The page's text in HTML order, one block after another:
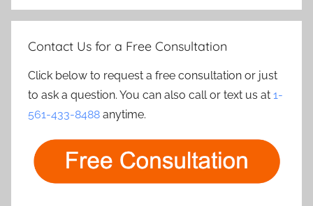
Contact Us for a Free Consultation
Click below to request a free consultation or just
to ask a question. You can also call or text us at 1-
561-433-8488 anytime.